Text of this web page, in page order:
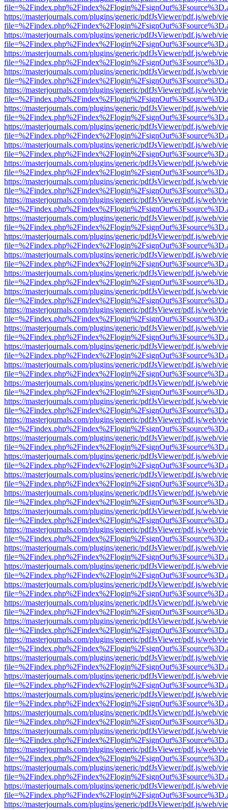
https://masterjournals.com/plugins/generic/pdfJsViewer/pdf.js/web/
https://masterjournals.com/plugins/generic/pdfJsViewer/pdf.js/web/
https://masterjournals.com/plugins/generic/pdfJsViewer/pdf.js/web/
https://masterjournals.com/plugins/generic/pdfJsViewer/pdf.js/web/
https://masterjournals.com/plugins/generic/pdfJsViewer/pdf.js/web/
https://masterjournals.com/plugins/generic/pdfJsViewer/pdf.js/web/
https://masterjournals.com/plugins/generic/pdfJsViewer/pdf.js/web/
https://masterjournals.com/plugins/generic/pdfJsViewer/pdf.js/web/
https://masterjournals.com/plugins/generic/pdfJsViewer/pdf.js/web/
https://masterjournals.com/plugins/generic/pdfJsViewer/pdf.js/web/
https://masterjournals.com/plugins/generic/pdfJsViewer/pdf.js/web/
https://masterjournals.com/plugins/generic/pdfJsViewer/pdf.js/web/
https://masterjournals.com/plugins/generic/pdfJsViewer/pdf.js/web/
https://masterjournals.com/plugins/generic/pdfJsViewer/pdf.js/web/
https://masterjournals.com/plugins/generic/pdfJsViewer/pdf.js/web/
https://masterjournals.com/plugins/generic/pdfJsViewer/pdf.js/web/
https://masterjournals.com/plugins/generic/pdfJsViewer/pdf.js/web/
https://masterjournals.com/plugins/generic/pdfJsViewer/pdf.js/web/
https://masterjournals.com/plugins/generic/pdfJsViewer/pdf.js/web/
https://masterjournals.com/plugins/generic/pdfJsViewer/pdf.js/web/
https://masterjournals.com/plugins/generic/pdfJsViewer/pdf.js/web/
https://masterjournals.com/plugins/generic/pdfJsViewer/pdf.js/web/
https://masterjournals.com/plugins/generic/pdfJsViewer/pdf.js/web/
https://masterjournals.com/plugins/generic/pdfJsViewer/pdf.js/web/
https://masterjournals.com/plugins/generic/pdfJsViewer/pdf.js/web/
https://masterjournals.com/plugins/generic/pdfJsViewer/pdf.js/web/
https://masterjournals.com/plugins/generic/pdfJsViewer/pdf.js/web/
https://masterjournals.com/plugins/generic/pdfJsViewer/pdf.js/web/
https://masterjournals.com/plugins/generic/pdfJsViewer/pdf.js/web/
https://masterjournals.com/plugins/generic/pdfJsViewer/pdf.js/web/
https://masterjournals.com/plugins/generic/pdfJsViewer/pdf.js/web/
https://masterjournals.com/plugins/generic/pdfJsViewer/pdf.js/web/
https://masterjournals.com/plugins/generic/pdfJsViewer/pdf.js/web/
https://masterjournals.com/plugins/generic/pdfJsViewer/pdf.js/web/
https://masterjournals.com/plugins/generic/pdfJsViewer/pdf.js/web/
https://masterjournals.com/plugins/generic/pdfJsViewer/pdf.js/web/
https://masterjournals.com/plugins/generic/pdfJsViewer/pdf.js/web/
https://masterjournals.com/plugins/generic/pdfJsViewer/pdf.js/web/
https://masterjournals.com/plugins/generic/pdfJsViewer/pdf.js/web/
https://masterjournals.com/plugins/generic/pdfJsViewer/pdf.js/web/
https://masterjournals.com/plugins/generic/pdfJsViewer/pdf.js/web/
https://masterjournals.com/plugins/generic/pdfJsViewer/pdf.js/web/
https://masterjournals.com/plugins/generic/pdfJsViewer/pdf.js/web/
https://masterjournals.com/plugins/generic/pdfJsViewer/pdf.js/web/